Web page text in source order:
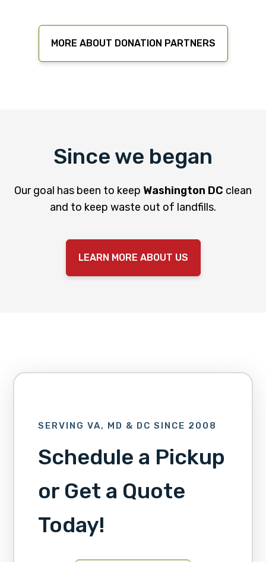
MORE ABOUT DONATION PARTNERS
Since we began
Our goal has been to keep Washington DC clean
and to keep waste out of landfills.
LEARN MORE ABOUT US
SERVING VA, MD & DC SINCE 2008
Schedule a Pickup
or Get a Quote
Today!